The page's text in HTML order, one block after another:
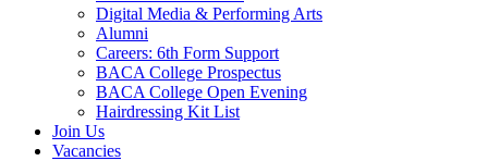
Digital Media & Performing Arts
Alumni
Careers: 6th Form Support
BACA College Prospectus
BACA College Open Evening
Hairdressing Kit List
Join Us
Vacancies